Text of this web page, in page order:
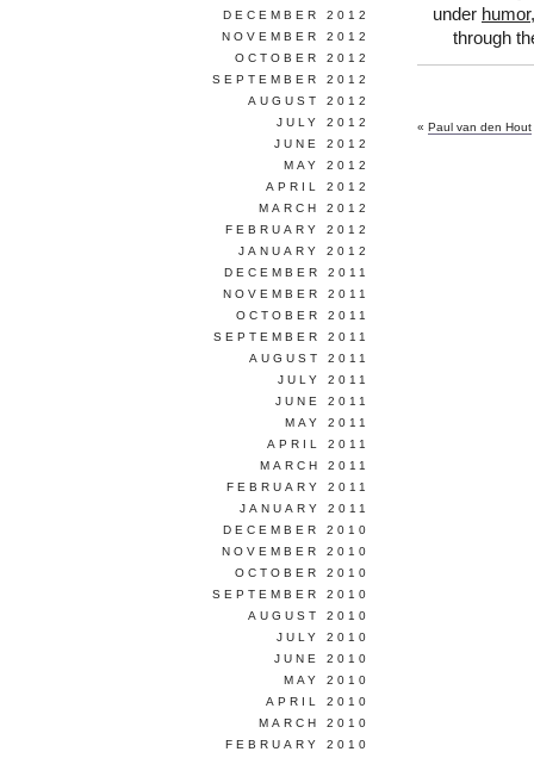
under humor
through
« Paul van den Hout
DECEMBER 2012
NOVEMBER 2012
OCTOBER 2012
SEPTEMBER 2012
AUGUST 2012
JULY 2012
JUNE 2012
MAY 2012
APRIL 2012
MARCH 2012
FEBRUARY 2012
JANUARY 2012
DECEMBER 2011
NOVEMBER 2011
OCTOBER 2011
SEPTEMBER 2011
AUGUST 2011
JULY 2011
JUNE 2011
MAY 2011
APRIL 2011
MARCH 2011
FEBRUARY 2011
JANUARY 2011
DECEMBER 2010
NOVEMBER 2010
OCTOBER 2010
SEPTEMBER 2010
AUGUST 2010
JULY 2010
JUNE 2010
MAY 2010
APRIL 2010
MARCH 2010
FEBRUARY 2010